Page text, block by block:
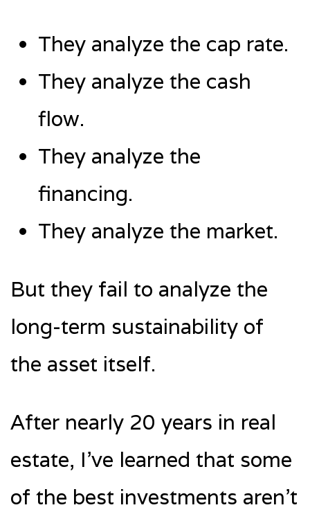
They analyze the cap rate.
They analyze the cash
flow.
They analyze the
financing.
They analyze the market.
But they fail to analyze the
long-term sustainability of
the asset itself.
After nearly 20 years in real
estate, I’ve learned that some
of the best investments aren’t